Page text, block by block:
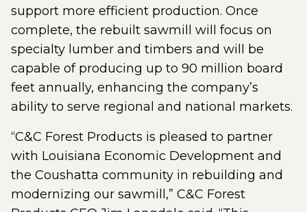
support more efficient production. Once
complete, the rebuilt sawmill will focus on
specialty lumber and timbers and will be
capable of producing up to 90 million board
feet annually, enhancing the company’s
ability to serve regional and national markets.
“C&C Forest Products is pleased to partner
with Louisiana Economic Development and
the Coushatta community in rebuilding and
modernizing our sawmill,” C&C Forest